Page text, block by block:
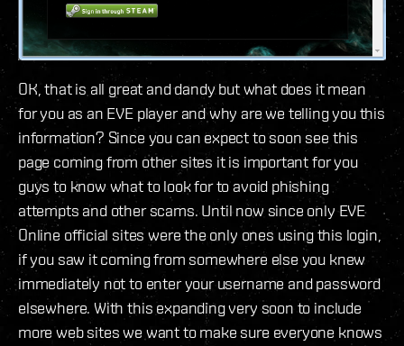
OK, that is all great and dandy but what does it mean
for you as an EVE player and why are we telling you this
information? Since you can expect to soon see this
page coming from other sites it is important for you
guys to know what to look for to avoid phishing
attempts and other scams. Until now since only EVE
Online official sites were the only ones using this login,
if you saw it coming from somewhere else you knew
immediately not to enter your username and password
elsewhere. With this expanding very soon to include
more web sites we want to make sure everyone knows